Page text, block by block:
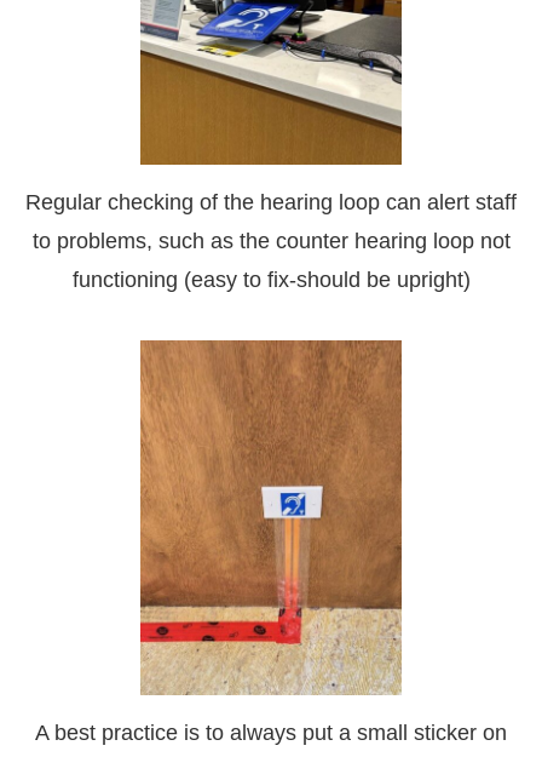
Regular checking of the hearing loop can alert staff
to problems, such as the counter hearing loop not
functioning (easy to fix-should be upright)
A best practice is to always put a small sticker on